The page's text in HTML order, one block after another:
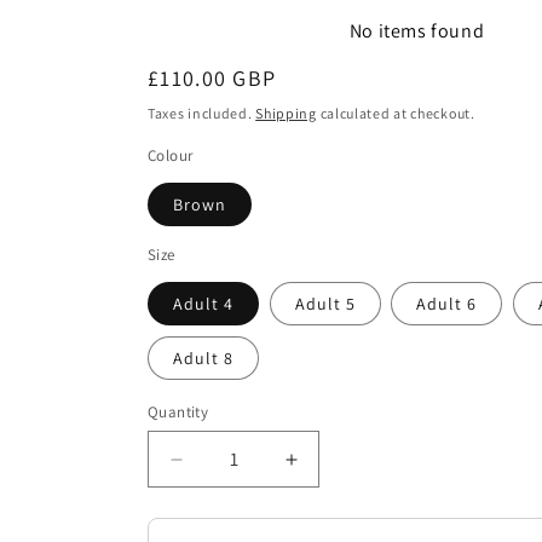
No items found
Regular
price
£110.00 GBP
Taxes included.Shipping calculated at checkout.
Colour
Brown
Size
Adult 4 Adult 5 Adult 6
Adult 8
Quantity
Decrease
quantity
for
Increase
quantity
for